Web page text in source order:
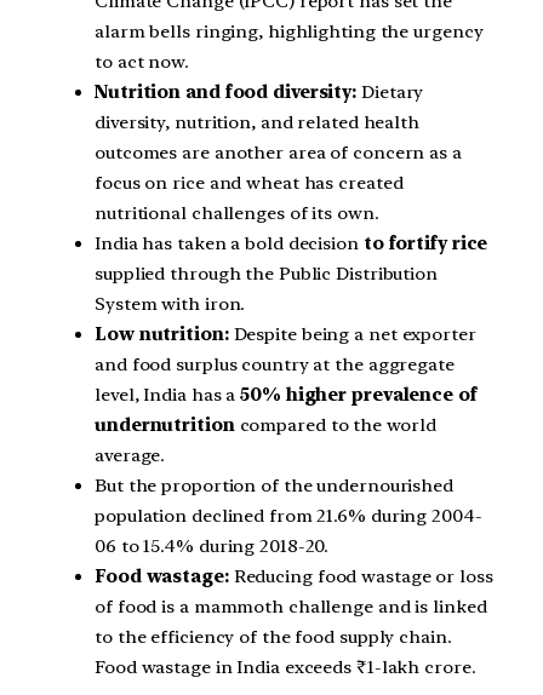
alarm bells ringing, highlighting the urgency
to act now.
Nutrition and food diversity: Dietary
diversity, nutrition, and related health
outcomes are another area of concern as a
focus on rice and wheat has created
nutritional challenges of its own.
India has taken a bold decision to fortify rice
supplied through the Public Distribution
System with iron.
Low nutrition:Despite being a net exporter
and food surplus country at the aggregate
level, India has a50% higher prevalence of
undernutritioncompared to the world
average.
But the proportion of the undernourished
population declined from 21.6% during 2004-
06 to 15.4% during 2018-20.
Food wastage:Reducing food wastage or loss
of food is a mammoth challenge and is linked
to the efficiency of the food supply chain.
Food wastage in India exceeds ₹1-lakh crore.